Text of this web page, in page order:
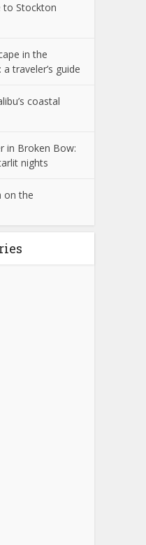
to Stockton
in the
traveler’s guide
coastal
in Broken Bow:
nights
on the